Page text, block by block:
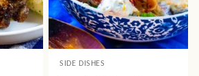
SIDE DISHES